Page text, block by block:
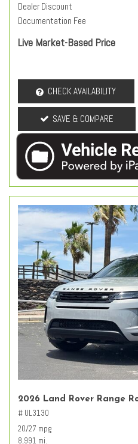
Dealer Discount
Documentation Fee
Live Market-Based Price
CHECK AVAILABILITY
SAVE & COMPARE
2026 Land Rover Range
# UL3130
20/27 mpg
8,991 mi.